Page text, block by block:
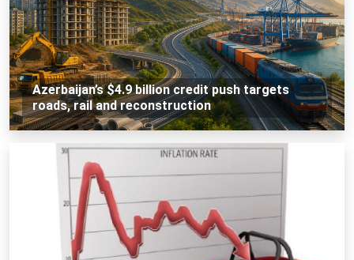
Azerbaijan’s $4.9 billion credit push targets
roads, rail and reconstruction